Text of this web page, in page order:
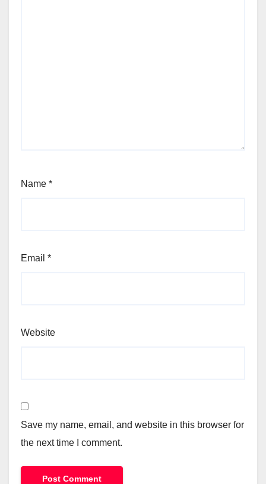
Name *
Email *
Website
Save my name, email, and website in this browser for
the next time I comment.